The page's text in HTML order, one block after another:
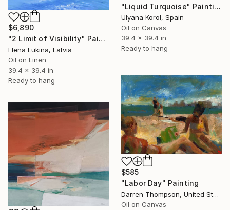
"Liquid Turquoise" Painting
Ulyana Korol, Spain
Oil on Canvas
39.4 x 39.4 in
Ready to hang
$6,890
"2 Limit of Visibility" Painting
Elena Lukina, Latvia
Oil on Linen
39.4 x 39.4 in
Ready to hang
$585
"Labor Day" Painting
Darren Thompson, United States
Oil on Canvas